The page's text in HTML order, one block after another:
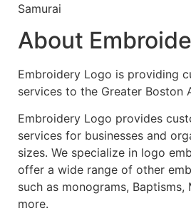
Samurai
About
Embroidery Logo is providing
services to the Greater Boston
Embroidery Logo provides
services for businesses and
sizes. We specialize in logo
offer a wide range of other
such as monograms, Baptisms,
more.